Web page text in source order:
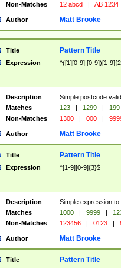
Non-Matches
12 abcd | AB 1234
Author Matt Brooke
Title Pattern Title
Expression ^([1][0-9]|[0-9])[1-
Description
Simple postcode
Matches
123 | 1299 |
199
Non-Matches
1300 | 000 |
Author Matt Brooke
Title Pattern Title
Expression ^[1-9][0-9]{3}$
Description
Simple expression
Matches
1000 | 9999 |
Non-Matches
123456 | 0123 |
Author Matt Brooke
Title Pattern Title